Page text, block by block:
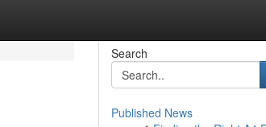
Search
Published News